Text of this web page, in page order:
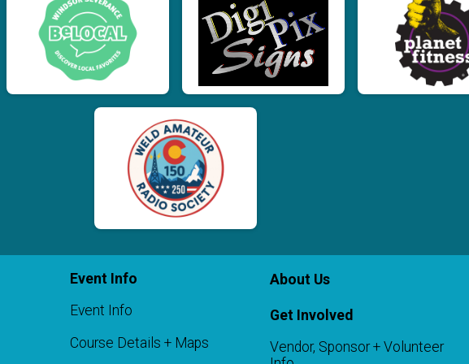
Event Info
Event Info
Course Details + Maps
About Us
Get Involved
Vendor, Sponsor + Volunteer